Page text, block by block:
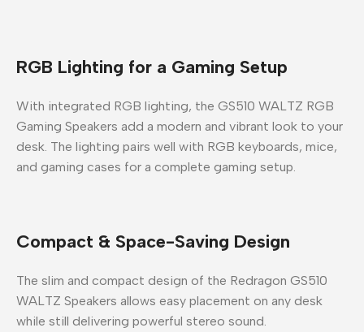
RGB Lighting for a Gaming Setup
With integrated RGB lighting, the GS510 WALTZ RGB
Gaming Speakers add a modern and vibrant look to your
desk. The lighting pairs well with RGB keyboards, mice,
and gaming cases for a complete gaming setup.
Compact & Space-Saving Design
The slim and compact design of the Redragon GS510
WALTZ Speakers allows easy placement on any desk
while still delivering powerful stereo sound.